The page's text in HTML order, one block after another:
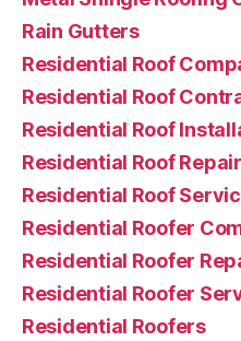
Rain Gutters
Residential Roof
Residential Roof
Residential Roof
Residential Roof Repair
Residential Roof
Residential Roofer
Residential Roofer
Residential Roofer
Residential Roofers